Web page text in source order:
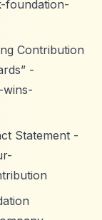
foundation-
Contribution
-
Statement -